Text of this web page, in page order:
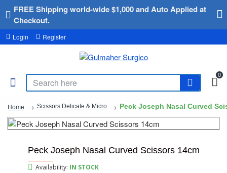
FREE Shipping world-wide $1,000 and Auto Applied at
Checkout.
Login Register
0
Home Scissors Delicate & Micro Peck Joseph Nasal Curved
Peck Joseph Nasal Curved Scissors 14cm
Availability: IN STOCK